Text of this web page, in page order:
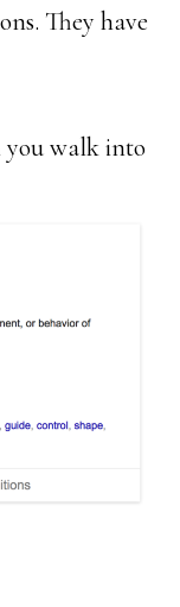
They have
you walk into